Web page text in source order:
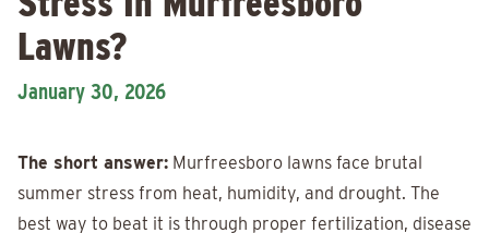
Lawns?
January 30, 2026
The short answer: Murfreesboro lawns face brutal
summer stress from heat, humidity, and drought. The
best way to beat it is through proper fertilization, disease